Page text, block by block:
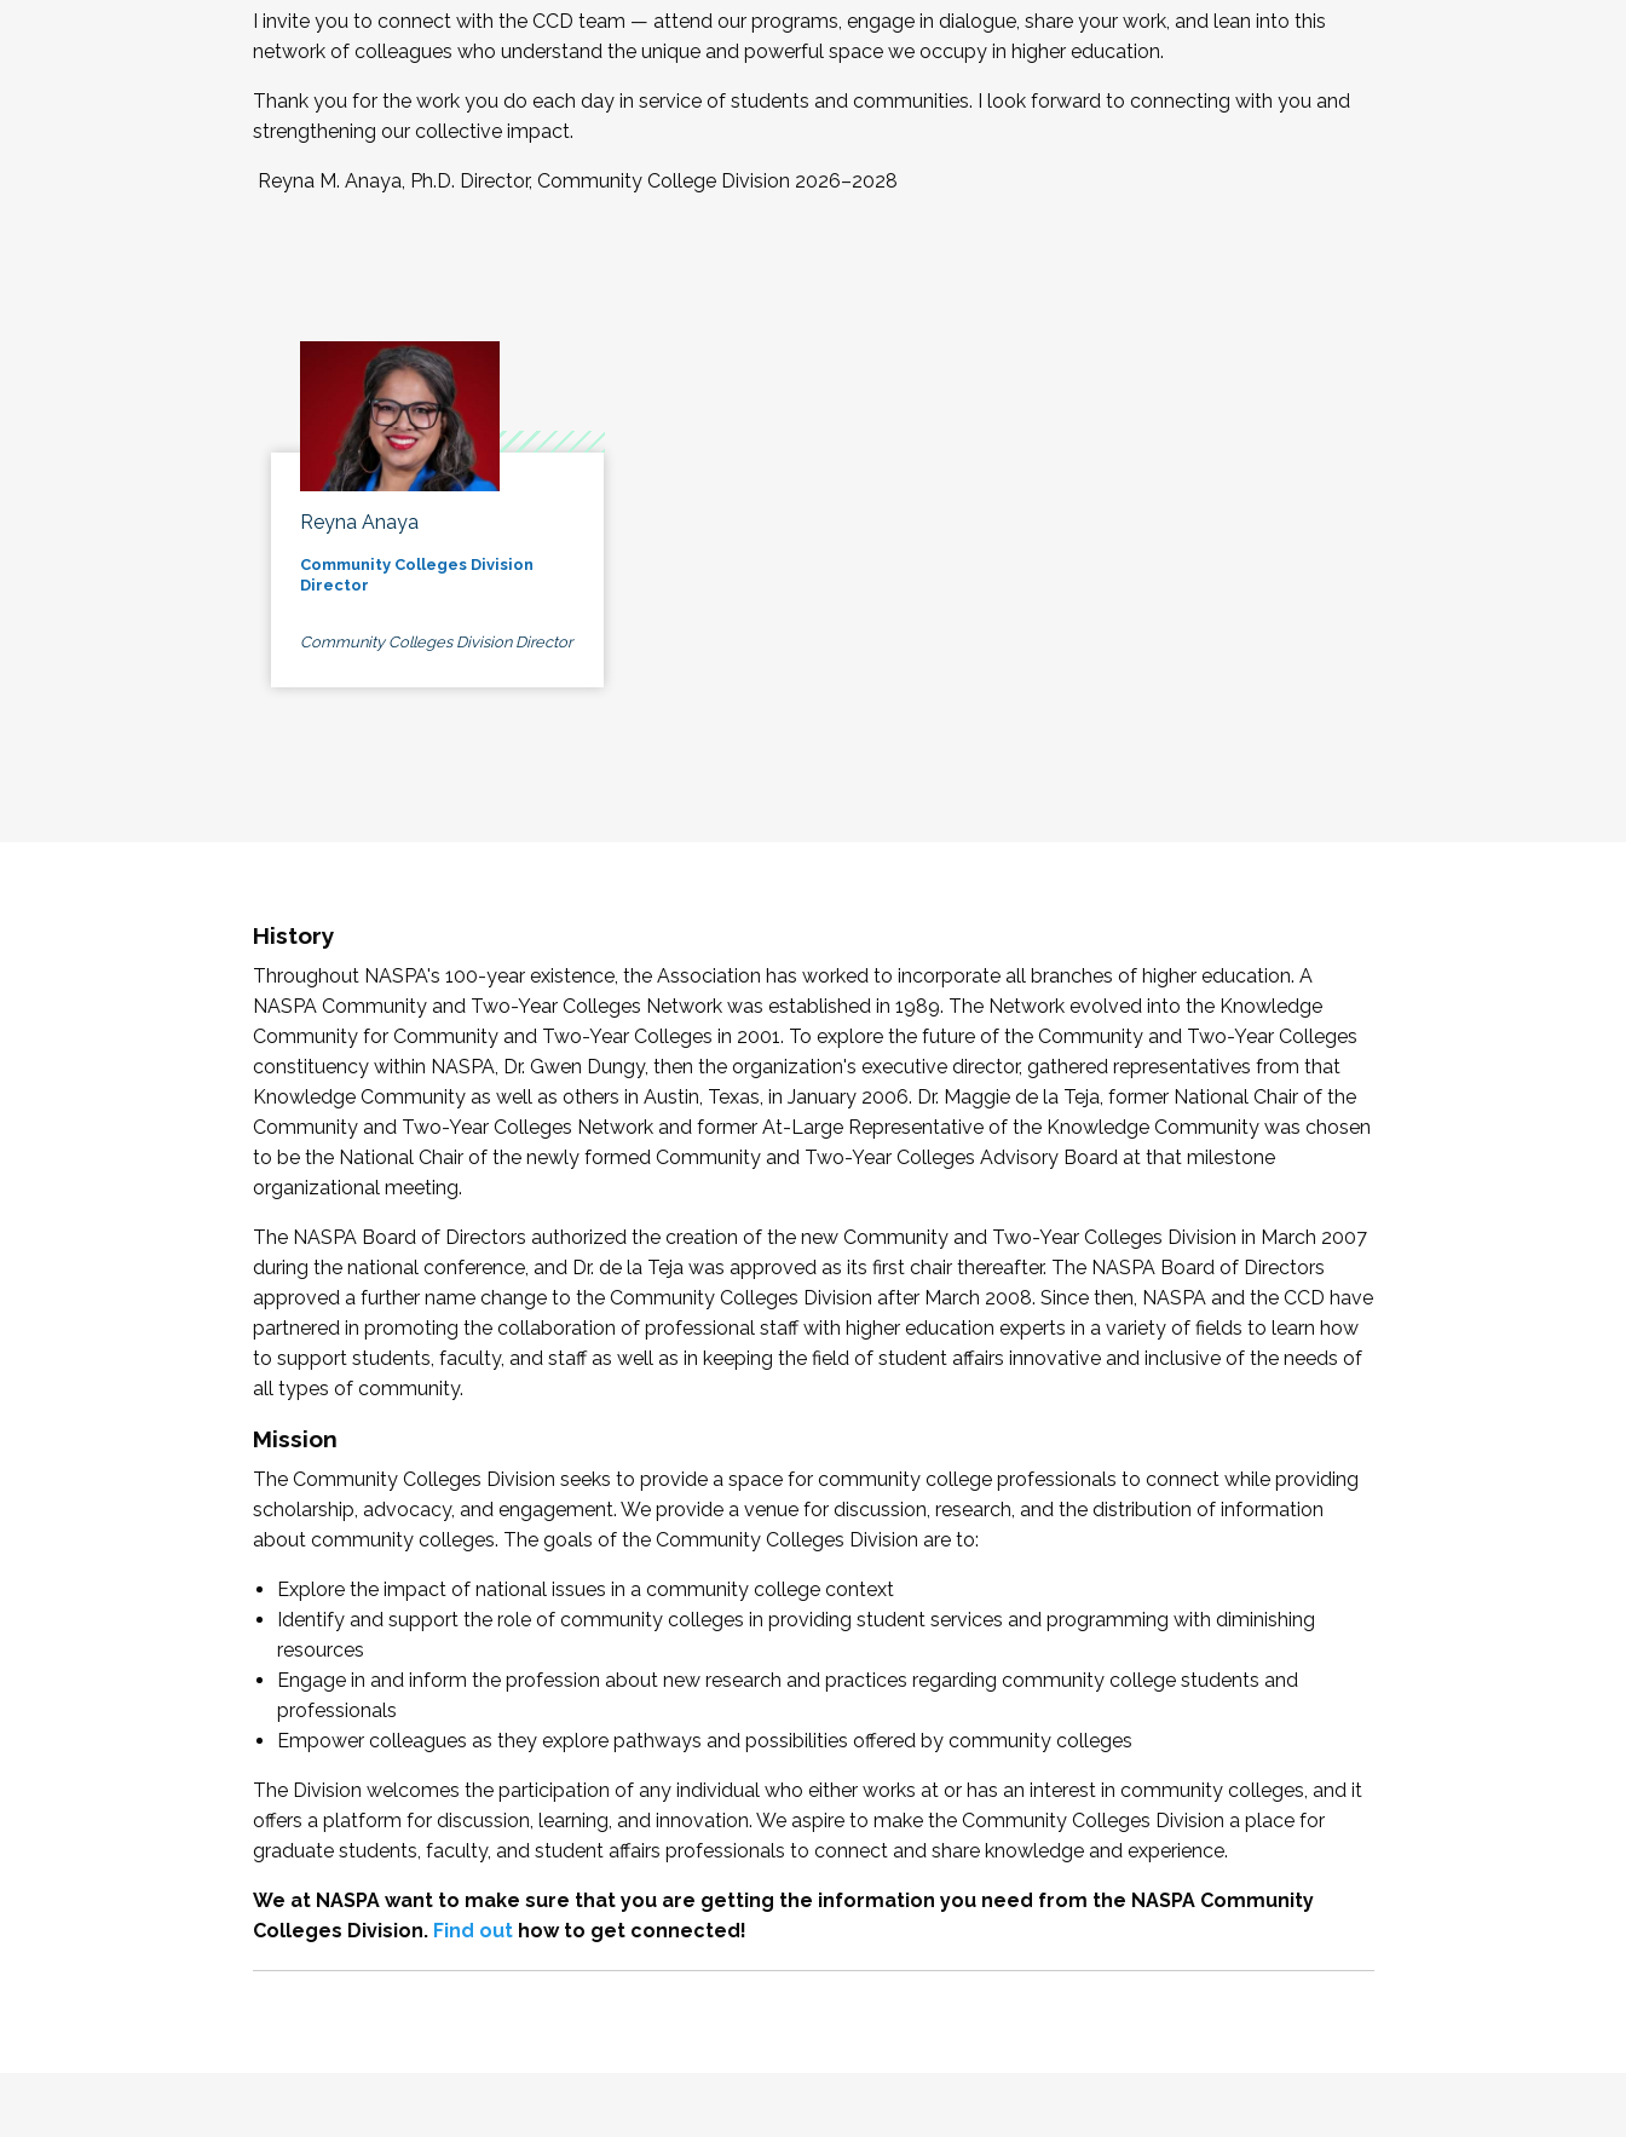
I invite you to connect with the CCD team — attend our programs, engage in dialogue, share your work, and lean into this
network of colleagues who understand the unique and powerful space we occupy in higher education.
Thank you for the work you do each day in service of students and communities. I look forward to connecting with you and
strengthening our collective impact.
Reyna M. Anaya, Ph.D. Director, Community College Division 2026–2028
Reyna Anaya
Community Colleges Division
Director
Community Colleges Division Director
History
Throughout NASPA's 100-year existence, the Association has worked to incorporate all branches of higher education. A
NASPA Community and Two-Year Colleges Network was established in 1989. The Network evolved into the Knowledge
Community for Community and Two-Year Colleges in 2001. To explore the future of the Community and Two-Year Colleges
constituency within NASPA, Dr. Gwen Dungy, then the organization's executive director, gathered representatives from that
Knowledge Community as well as others in Austin, Texas, in January 2006. Dr. Maggie de la Teja, former National Chair of the
Community and Two-Year Colleges Network and former At-Large Representative of the Knowledge Community was chosen
to be the National Chair of the newly formed Community and Two-Year Colleges Advisory Board at that milestone
organizational meeting.
The NASPA Board of Directors authorized the creation of the new Community and Two-Year Colleges Division in March 2007
during the national conference, and Dr. de la Teja was approved as its first chair thereafter. The NASPA Board of Directors
approved a further name change to the Community Colleges Division after March 2008. Since then, NASPA and the CCD have
partnered in promoting the collaboration of professional staff with higher education experts in a variety of fields to learn how
to support students, faculty, and staff as well as in keeping the field of student affairs innovative and inclusive of the needs of
all types of community.
Mission
The Community Colleges Division seeks to provide a space for community college professionals to connect while providing
scholarship, advocacy, and engagement. We provide a venue for discussion, research, and the distribution of information
about community colleges. The goals of the Community Colleges Division are to:
Explore the impact of national issues in a community college context
Identify and support the role of community colleges in providing student services and programming with diminishing
resources
Engage in and inform the profession about new research and practices regarding community college students and
professionals
Empower colleagues as they explore pathways and possibilities offered by community colleges
The Division welcomes the participation of any individual who either works at or has an interest in community colleges, and it
offers a platform for discussion, learning, and innovation. We aspire to make the Community Colleges Division a place for
graduate students, faculty, and student affairs professionals to connect and share knowledge and experience.
We at NASPA want to make sure that you are getting the information you need from the NASPA Community
Colleges Division. Find outhow to get connected!